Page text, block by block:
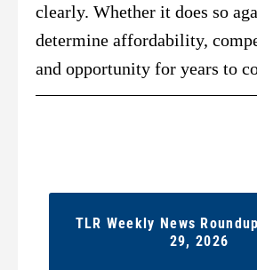
clearly. Whether it does so
determine affordability,
and opportunity for years to
TLR Weekly News
29, 2026